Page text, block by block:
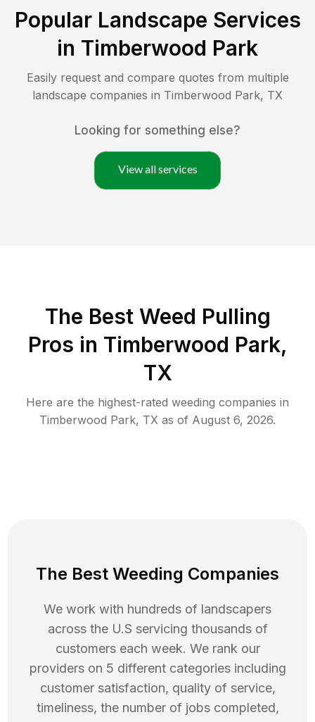
Popular Landscape Services
in Timberwood Park
Easily request and compare quotes from multiple
landscape companies in Timberwood Park, TX
Looking for something else?
View all services
The Best Weed Pulling
Pros in Timberwood Park,
TX
Here are the highest-rated weeding companies in
Timberwood Park, TX as of August 6, 2026.
The Best Weeding Companies
We work with hundreds of landscapers
across the U.S servicing thousands of
customers each week. We rank our
providers on 5 different categories including
customer satisfaction, quality of service,
timeliness, the number of jobs completed,